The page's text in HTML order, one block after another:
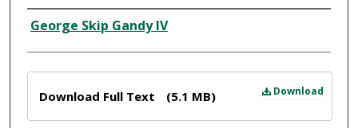
Creator
George Skip Gandy IV
Download
Download Full Text (5.1 MB)